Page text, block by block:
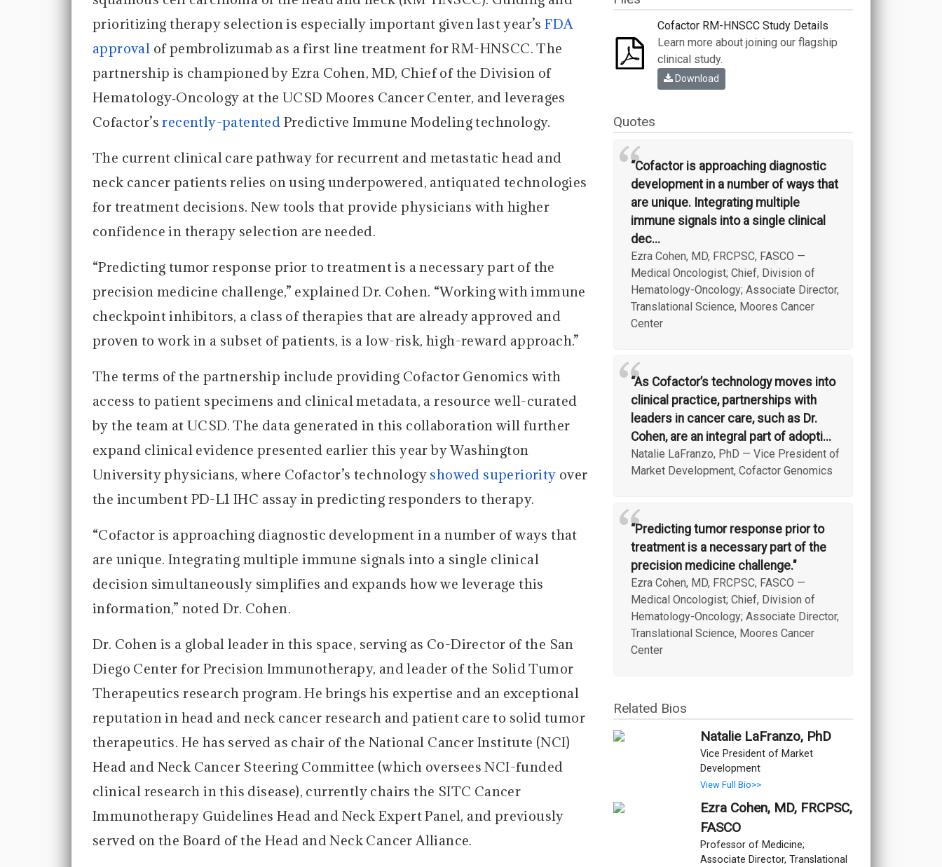
prioritizing therapy selection is especially important given last year’sFDA
approval of pembrolizumab as a first line treatment for RM-HNSCC. The
partnership is championed by Ezra Cohen, MD, Chief of the Division of
Hematology‐Oncology at the UCSD Moores Cancer Center, and leverages
Cofactor’srecently-patented Predictive Immune Modeling technology.
The current clinical care pathway for recurrent and metastatic head and
neck cancer patients relies on using underpowered, antiquated technologies
for treatment decisions. New tools that provide physicians with higher
confidence in therapy selection are needed.
“Predicting tumor response prior to treatment is a necessary part of the
precision medicine challenge,” explained Dr. Cohen. “Working with immune
checkpoint inhibitors, a class of therapies that are already approved and
proven to work in a subset of patients, is a low-risk, high-reward approach.”
The terms of the partnership include providing Cofactor Genomics with
access to patient specimens and clinical metadata, a resource well-curated
by the team at UCSD. The data generated in this collaboration will further
expand clinical evidence presented earlier this year by Washington
University physicians, where Cofactor’s technology showed superiority over
the incumbent PD-L1 IHC assay in predicting responders to therapy.
“Cofactor is approaching diagnostic development in a number of ways that
are unique. Integrating multiple immune signals into a single clinical
decision simultaneously simplifies and expands how we leverage this
information,” noted Dr. Cohen.
Dr. Cohen is a global leader in this space, serving as Co-Director of the San
Diego Center for Precision Immunotherapy, and leader of the Solid Tumor
Therapeutics research program. He brings his expertise and an exceptional
reputation in head and neck cancer research and patient care to solid tumor
therapeutics. He has served as chair of the National Cancer Institute (NCI)
Head and Neck Cancer Steering Committee (which oversees NCI-funded
clinical research in this disease), currently chairs the SITC Cancer
Immunotherapy Guidelines Head and Neck Expert Panel, and previously
served on the Board of the Head and Neck Cancer Alliance.
Cofactor RM-HNSCC Study Details
Learn more about joining our flagship
clinical study.
Download
Quotes
““Cofactor is approaching diagnostic
development in a number of ways that
are unique. Integrating multiple
immune signals into a single clinical
dec...
Ezra Cohen, MD, FRCPSC, FASCO —
Medical Oncologist; Chief, Division of
Hematology-Oncology; Associate Director,
Translational Science, Moores Cancer
Center
““As Cofactor’s technology moves into
clinical practice, partnerships with
leaders in cancer care, such as Dr.
Cohen, are an integral part of adopti...
Natalie LaFranzo, PhD —Vice President of
Market Development, Cofactor Genomics
““Predicting tumor response prior to
treatment is a necessary part of the
precision medicine challenge."
Ezra Cohen, MD, FRCPSC, FASCO —
Medical Oncologist; Chief, Division of
Hematology-Oncology; Associate Director,
Translational Science, Moores Cancer
Center
Related Bios
Natalie LaFranzo, PhD
Vice President of Market
Development
View Full Bio>>
Ezra Cohen, MD, FRCPSC,
FASCO
Professor of Medicine;
Associate Director, Translational